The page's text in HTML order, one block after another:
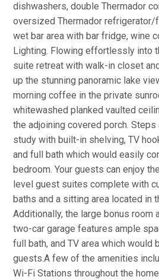
dishwashers, double Thermador
oversized Thermador refrigerator/
wet bar area with bar fridge, wine
Lighting. Flowing effortlessly into
suite retreat with walk-in closet
up the stunning panoramic lake
morning coffee in the private
whitewashed planked vaulted
the adjoining covered porch.
study with built-in shelving, TV
and full bath which would easily
bedroom. Your guests can enjoy
level guest suites complete with
baths and a sitting area located in
Additionally, the large bonus room
two-car garage features ample
full bath, and TV area which would
guests.A few of the amenities
Wi-Fi Stations throughout the